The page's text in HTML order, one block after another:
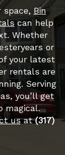
space, Bin
can help
Whether
or
your latest
rentals are
Serving
you’ll get
magical.
usat(317)